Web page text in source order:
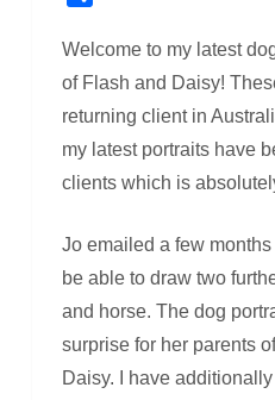
Welcome to my latest
of Flash and Daisy!
returning client in
my latest portraits have
clients which is
Jo emailed a few
be able to draw two
and horse. The dog
surprise for her parents
Daisy. I have